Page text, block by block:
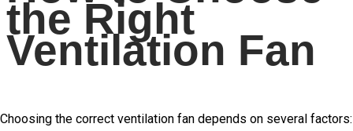
the Right
Ventilation Fan
Choosing the correct ventilation fan depends on several factors: